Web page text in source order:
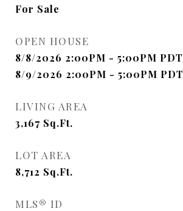
For Sale
OPEN HOUSE
8/8/2026 2:00PM - 5:00PM PDT
8/9/2026 2:00PM - 5:00PM PDT
LIVING AREA
3,167 Sq.Ft.
LOT AREA
8,712 Sq.Ft.
MLS® ID